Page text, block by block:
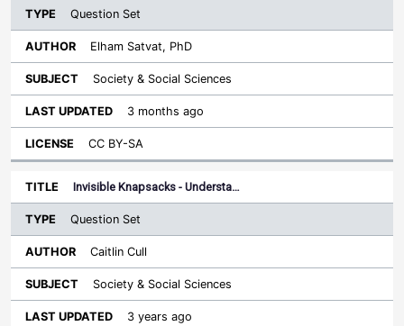
Question Set
Elham Satvat, PhD
Society & Social Sciences
3 months ago
CC BY-SA
Invisible Knapsacks - Understa…
Question Set
Caitlin Cull
Society & Social Sciences
3 years ago